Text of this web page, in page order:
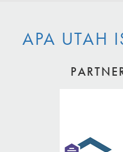
APA UTAH